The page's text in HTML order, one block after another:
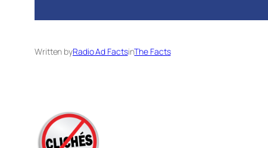
Written byRadio Ad FactsinThe Facts